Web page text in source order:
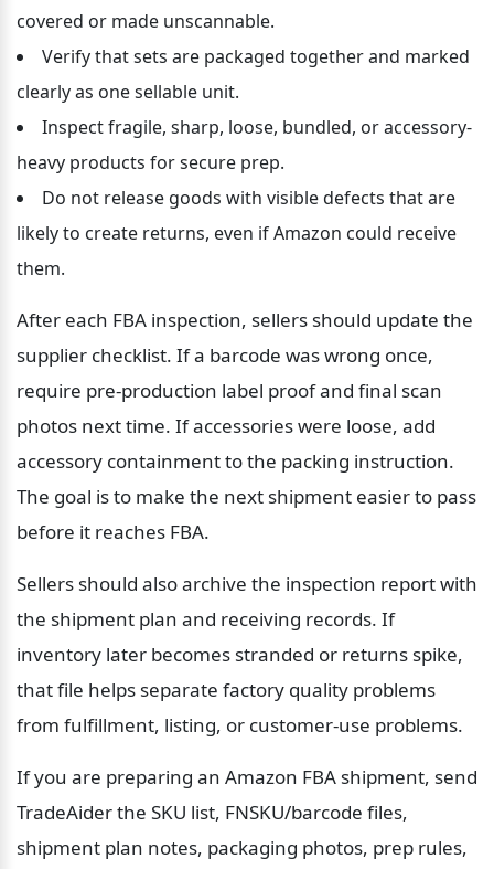
covered or made unscannable.
Verify that sets are packaged together and marked
clearly as one sellable unit.
Inspect fragile, sharp, loose, bundled, or accessory-
heavy products for secure prep.
Do not release goods with visible defects that are
likely to create returns, even if Amazon could receive
them.
After each FBA inspection, sellers should update the
supplier checklist. If a barcode was wrong once,
require pre-production label proof and final scan
photos next time. If accessories were loose, add
accessory containment to the packing instruction.
The goal is to make the next shipment easier to pass
before it reaches FBA.
Sellers should also archive the inspection report with
the shipment plan and receiving records. If
inventory later becomes stranded or returns spike,
that file helps separate factory quality problems
from fulfillment, listing, or customer-use problems.
If you are preparing an Amazon FBA shipment, send
TradeAider the SKU list, FNSKU/barcode files,
shipment plan notes, packaging photos, prep rules,